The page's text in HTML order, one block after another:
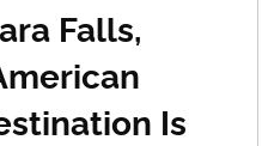
Falls,
Is